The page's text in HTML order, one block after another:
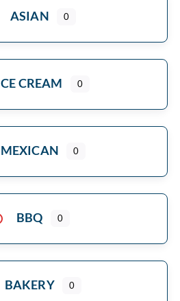
ASIAN 0
CREAM 0
MEXICAN 0
BBQ 0
BAKERY 0